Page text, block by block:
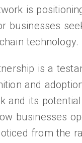
is
businesses
technology.
is a
and
and its
businesses
from the